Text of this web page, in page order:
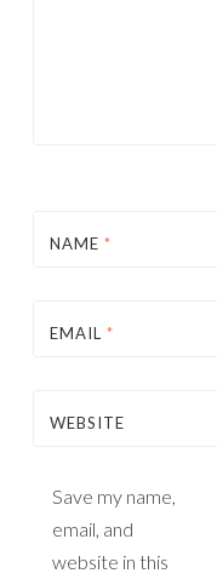
NAME *
EMAIL *
WEBSITE
Save my name,
email, and
website in this